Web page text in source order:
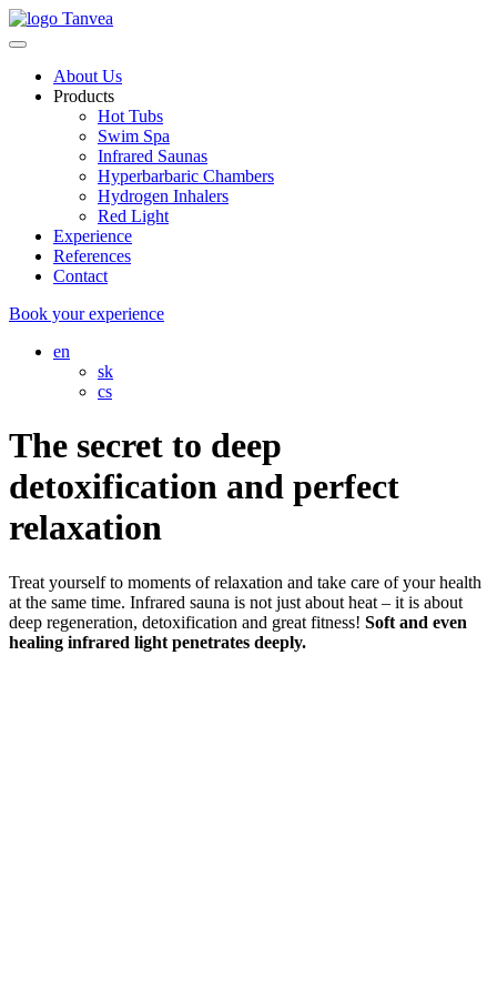
About Us
Products
Hot Tubs
Swim Spa
Infrared Saunas
Hyperbarbaric Chambers
Hydrogen Inhalers
Red Light
Experience
References
Contact
Book your experience
en
sk
cs
The secret to deep
detoxification and perfect
relaxation
Treat yourself to moments of relaxation and take care of your health
at the same time. Infrared sauna is not just about heat – it is about
deep regeneration, detoxification and great fitness! Soft and even
healing infrared light penetrates deeply.